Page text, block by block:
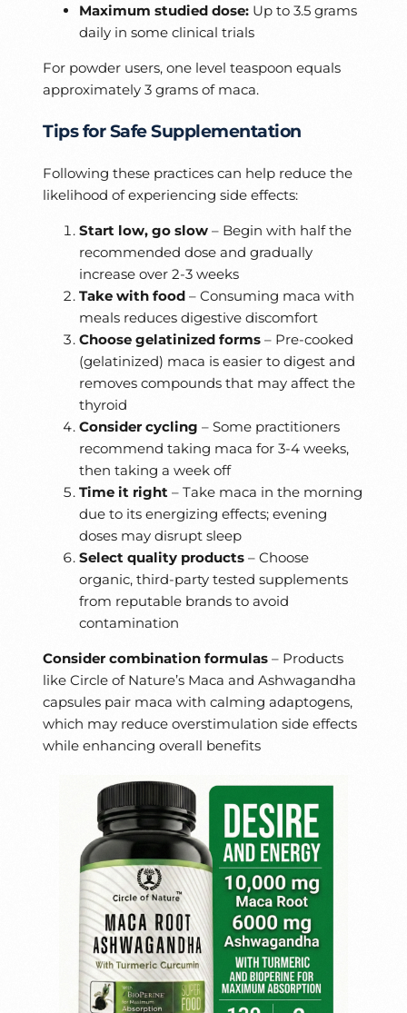
Maximum studied dose: Up to 3.5 grams
daily in some clinical trials
For powder users, one level teaspoon equals
approximately 3 grams of maca.
Tips for Safe Supplementation
Following these practices can help reduce the
likelihood of experiencing side effects:
Start low, go slow – Begin with half the
recommended dose and gradually
increase over 2-3 weeks
Take with food – Consuming maca with
meals reduces digestive discomfort
Choose gelatinized forms – Pre-cooked
(gelatinized) maca is easier to digest and
removes compounds that may affect the
thyroid
Consider cycling – Some practitioners
recommend taking maca for 3-4 weeks,
then taking a week off
Time it right – Take maca in the morning
due to its energizing effects; evening
doses may disrupt sleep
Select quality products – Choose
organic, third-party tested supplements
from reputable brands to avoid
contamination
Consider combination formulas – Products
like Circle of Nature’s Maca and Ashwagandha
capsules pair maca with calming adaptogens,
which may reduce overstimulation side effects
while enhancing overall benefits